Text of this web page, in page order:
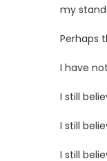
my
Perhaps
I have
I still
I still
I still